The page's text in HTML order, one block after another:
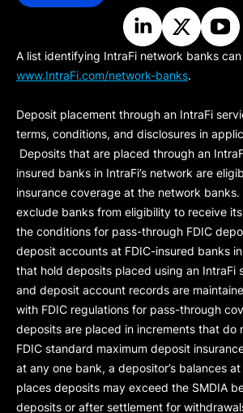
A list identifying IntraFi network banks
www.IntraFi.com/network-banks.
Deposit placement through an IntraFi
terms, conditions, and disclosures in
Deposits that are placed through an
insured banks in IntraFi’s network are
insurance coverage at the network
exclude banks from eligibility to receive
the conditions for pass-through FDIC
deposit accounts at FDIC-insured banks in
that hold deposits placed using an IntraFi
and deposit account records are
with FDIC regulations for pass-through
deposits are placed in increments that do
FDIC standard maximum deposit
at any one bank, a depositor’s balances
places deposits may exceed the SMDIA
deposits or after settlement for